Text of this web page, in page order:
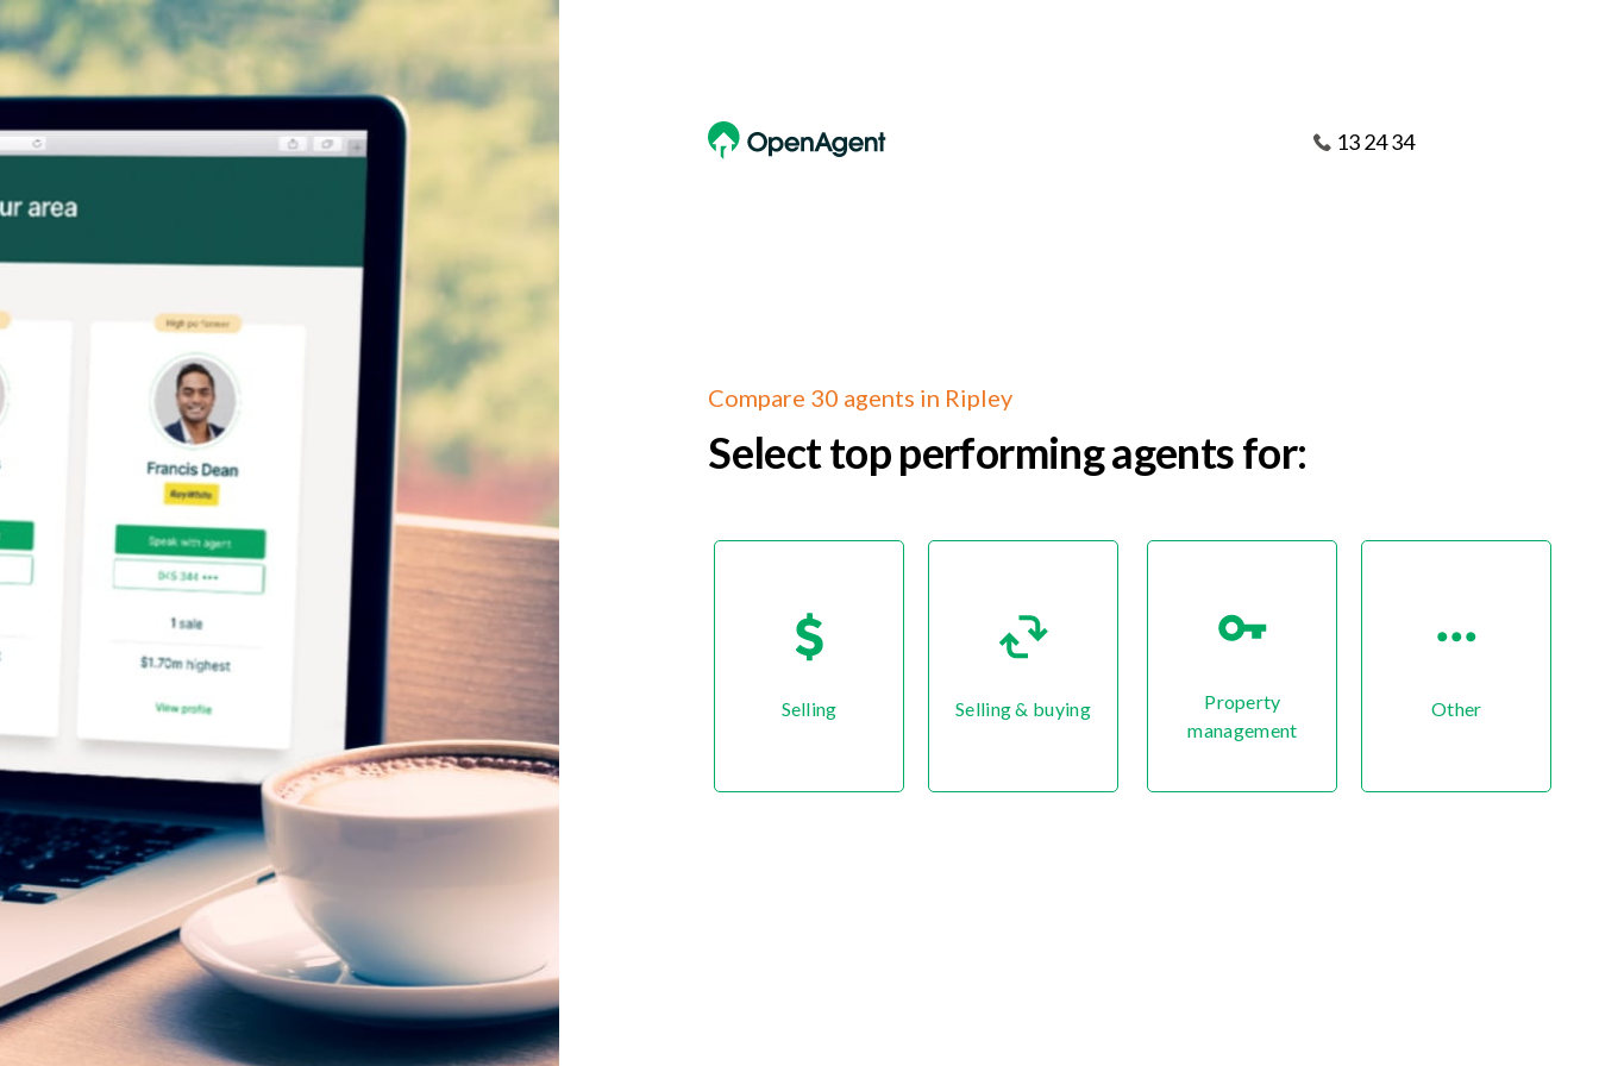
13 24 34
Compare 30 agents in Ripley
Select top performing agents for:
Selling Selling & buying
Property
management
Other